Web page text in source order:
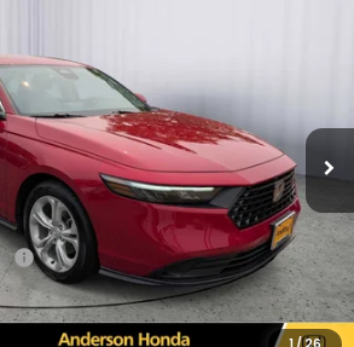
Drop
Stock:TA017183A
Int.
Less
$26,589
-$626
+$799
$26,762